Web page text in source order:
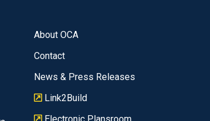
About OCA
Contact
News & Press Releases
Link2Build